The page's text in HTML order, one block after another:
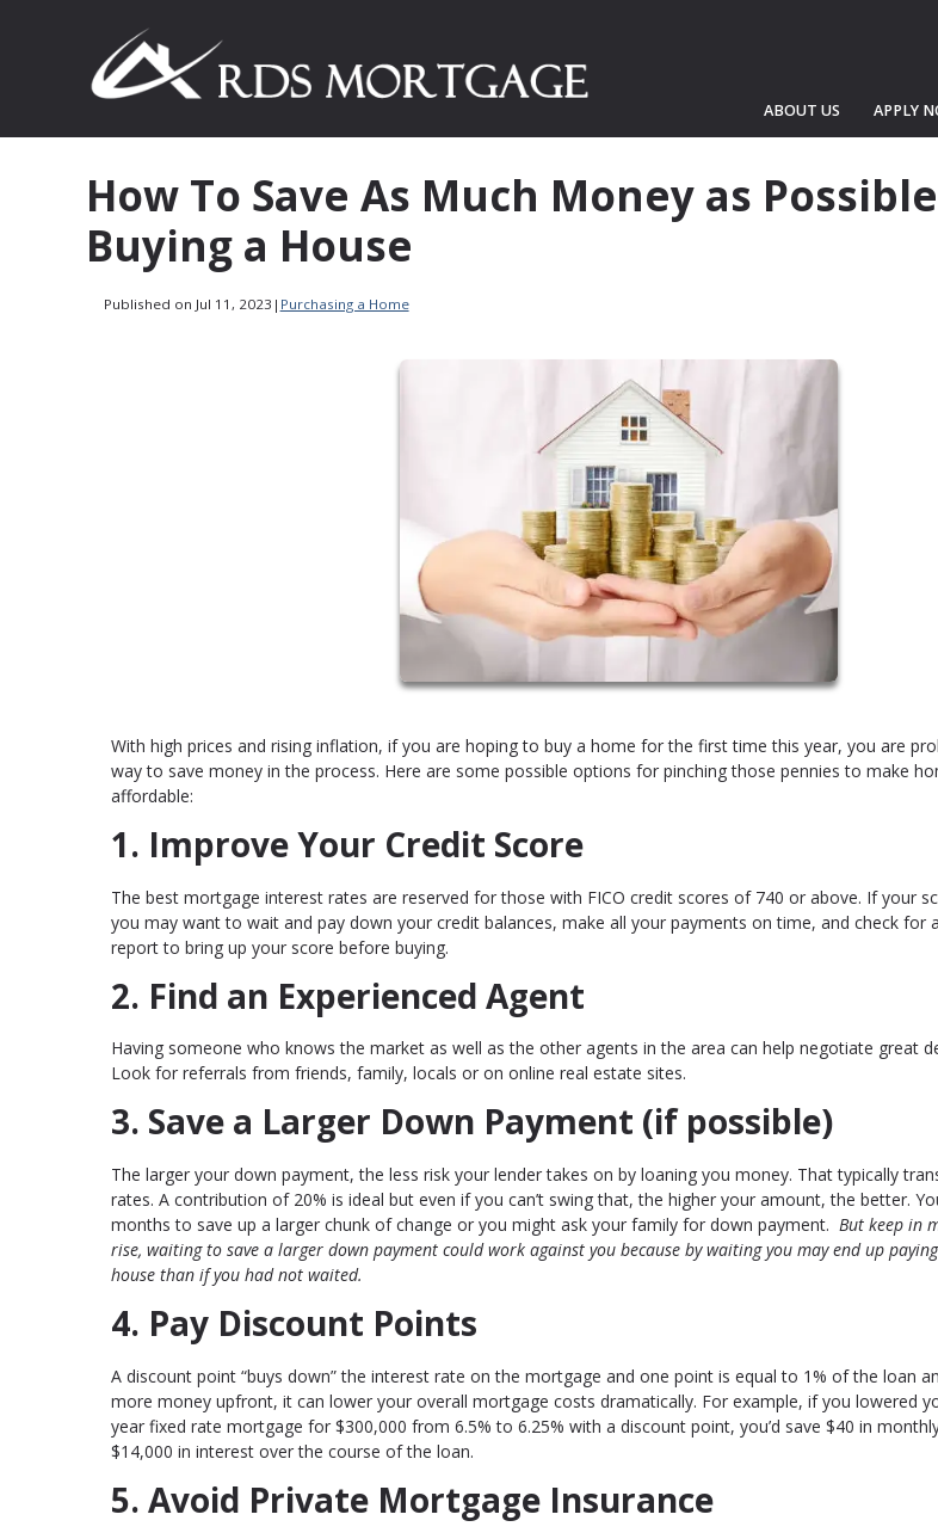
ABOUT US APPLY
How To Save As Much Money as
Buying a House
Published on Jul 11, 2023 | Purchasing a Home
With high prices and rising inflation, if you are hoping to buy a home for the first time this year, you are
way to save money in the process. Here are some possible options for pinching those pennies to make
affordable:
1. Improve Your Credit Score
The best mortgage interest rates are reserved for those with FICO credit scores of 740 or above. If your
you may want to wait and pay down your credit balances, make all your payments on time, and check for
report to bring up your score before buying.
2. Find an Experienced Agent
Having someone who knows the market as well as the other agents in the area can help negotiate great
Look for referrals from friends, family, locals or on online real estate sites.
3. Save a Larger Down Payment (if possible)
The larger your down payment, the less risk your lender takes on by loaning you money. That typically
rates. A contribution of 20% is ideal but even if you can’t swing that, the higher your amount, the better.
months to save up a larger chunk of change or you might ask your family for down payment. But keep in
rise, waiting to save a larger down payment could work against you because by waiting you may end up
house than if you had not waited.
4. Pay Discount Points
A discount point “buys down” the interest rate on the mortgage and one point is equal to 1% of the loan
more money upfront, it can lower your overall mortgage costs dramatically. For example, if you lowered
year fixed rate mortgage for $300,000 from 6.5% to 6.25% with a discount point, you’d save $40 in
$14,000 in interest over the course of the loan.
5. Avoid Private Mortgage Insurance